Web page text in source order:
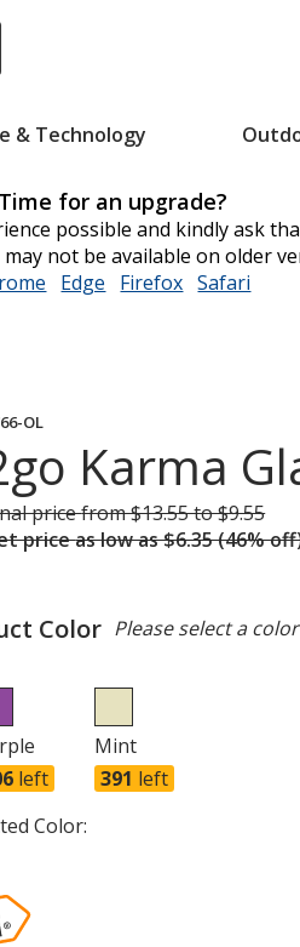
& Technology
Time for an upgrade?
possible and kindly ask
not be available on older
opens
Edge opens
Firefox opens
Safari
OL
Karma
pricewas
from $13.55 to $9.55
pricewas
as low as $6.35 (46%
Color Please select a
left
Mint
391 left
Color: